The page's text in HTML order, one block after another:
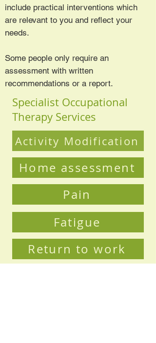
include practical interventions which
are relevant to you and reflect your
needs.
Some people only require an
assessment with written
recommendations or a report.
Specialist Occupational
Therapy Services
Activity Modification
Home assessment
Pain
Fatigue
Return to work